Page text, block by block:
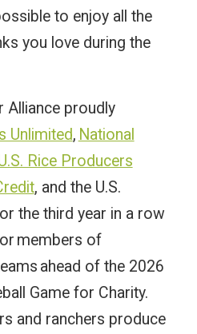
to enjoy all the
you love during the
Alliance proudly
Unlimited, National
Rice Producers
, and the U.S.
the third year in a row
members of
ahead of the 2026
Game for Charity.
and ranchers produce